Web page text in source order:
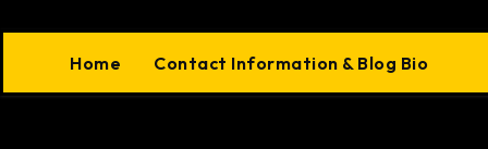
Home Contact Information & Blog Bio